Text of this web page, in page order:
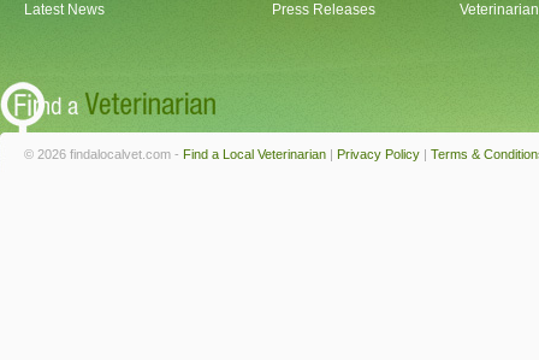
Latest News
Press Releases
© 2026 findalocalvet.com - Find a Local Veterinarian | Privacy Policy | Terms &